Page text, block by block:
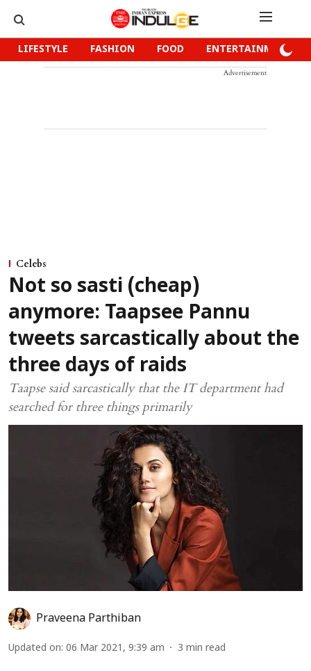
LIFESTYLE FASHION FOOD ENTERTAINMENT
Advertisement
Celebs
Not so sasti (cheap)
anymore: Taapsee Pannu
tweets sarcastically about the
three days of raids
Taapse said sarcastically that the IT department had
searched for three things primarily
Praveena Parthiban
Updated on: 06 Mar 2021, 9:39 am 3 min read